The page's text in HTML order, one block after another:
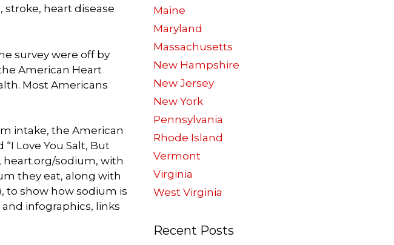
heart disease
survey were off by
American Heart
Most Americans
intake, the American
Love You Salt, But
heart.org/sodium, with
they eat, along with
to show how sodium is
infographics, links
Maine
Maryland
Massachusetts
New Hampshire
New Jersey
New York
Pennsylvania
Rhode Island
Vermont
Virginia
West Virginia
Recent Posts